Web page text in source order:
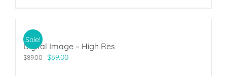
Sale!
Digital Image – High Res
$89.00 Original
$69.00Current